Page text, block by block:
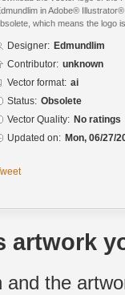
in Adobe®
which means the logo
Designer: Edmundlim
Contributor: unknown
Vector format: ai
Status: Obsolete
Vector Quality: No ratings
Updated on: Mon, 06/27/
artwork
and the